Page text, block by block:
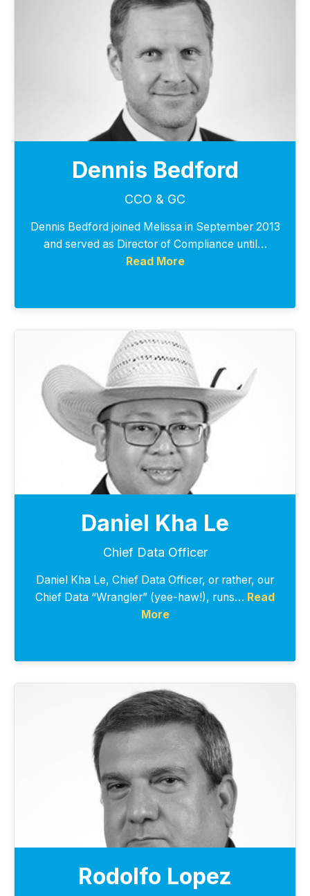
Dennis Bedford
CCO & GC
Dennis Bedford joined Melissa in September 2013
and served as Director of Compliance until…
Read More
Daniel Kha Le
Chief Data Officer
Daniel Kha Le, Chief Data Officer, or rather, our
Chief Data “Wrangler” (yee-haw!), runs… Read
More
Rodolfo Lopez